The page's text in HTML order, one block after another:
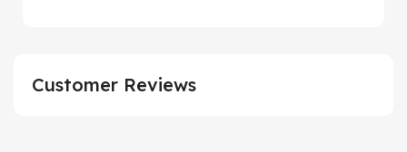
Customer Reviews